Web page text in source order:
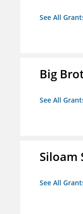
See All
Big
See All
Siloam
See All